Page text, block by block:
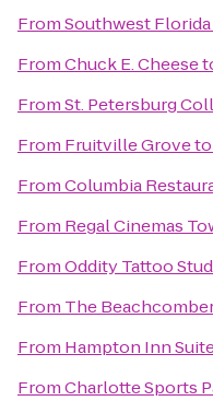
FromSouthwest
FromChuck E. Cheese
FromSt. Petersburg
From Fruitville Groveto
FromColumbia
From Regal Cinemas
FromOddity Tattoo
From The
From Hampton Inn
FromCharlotte Sports